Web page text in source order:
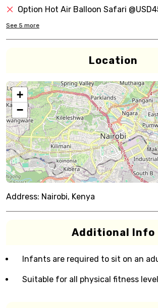
Option Hot Air Balloon Safari
See 5 more
Location
+
−
Address: Nairobi, Kenya
Additional Info
Infants are required to sit on an
Suitable for all physical fitness